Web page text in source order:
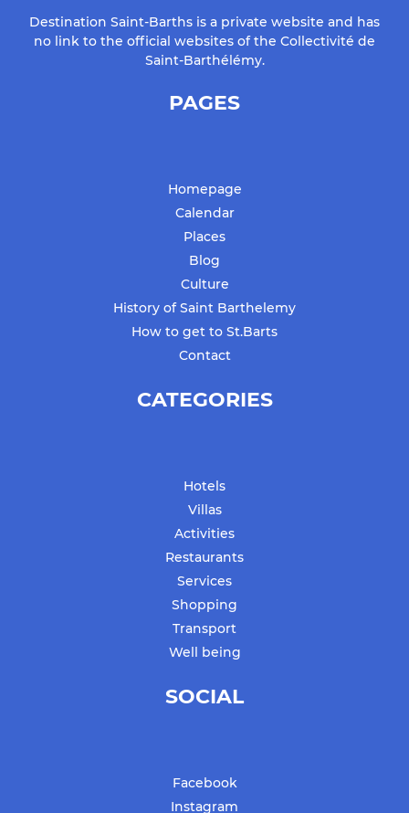
Destination Saint-Barths is a private website and has
no link to the official websites of the Collectivité de
Saint-Barthélémy.
PAGES
Homepage
Calendar
Places
Blog
Culture
History of Saint Barthelemy
How to get to St.Barts
Contact
CATEGORIES
Hotels
Villas
Activities
Restaurants
Services
Shopping
Transport
Well being
SOCIAL
Facebook
Instagram